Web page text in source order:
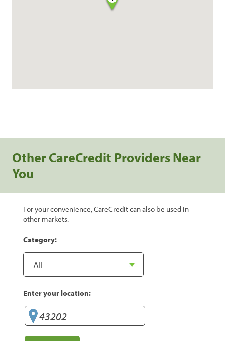
Other CareCredit Providers Near
You
For your convenience, CareCredit can also be used in
other markets.
Category:
Enter your location: